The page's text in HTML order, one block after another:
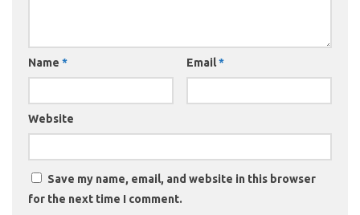
Name * Email*
Website
Save my name, email, and website in this browser
for the next time I comment.